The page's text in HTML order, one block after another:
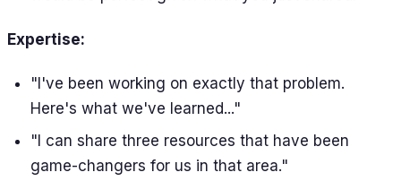
Expertise:
"I've been working on exactly that problem.
Here's what we've learned..."
"I can share three resources that have been
game-changers for us in that area."